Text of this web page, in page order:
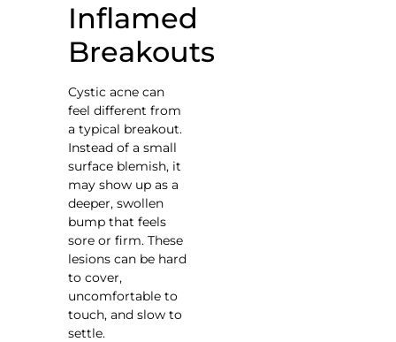
Inflamed
Breakouts
Cystic acne can
feel different from
a typical breakout.
Instead of a small
surface blemish, it
may show up as a
deeper, swollen
bump that feels
sore or firm. These
lesions can be hard
to cover,
uncomfortable to
touch, and slow to
settle.